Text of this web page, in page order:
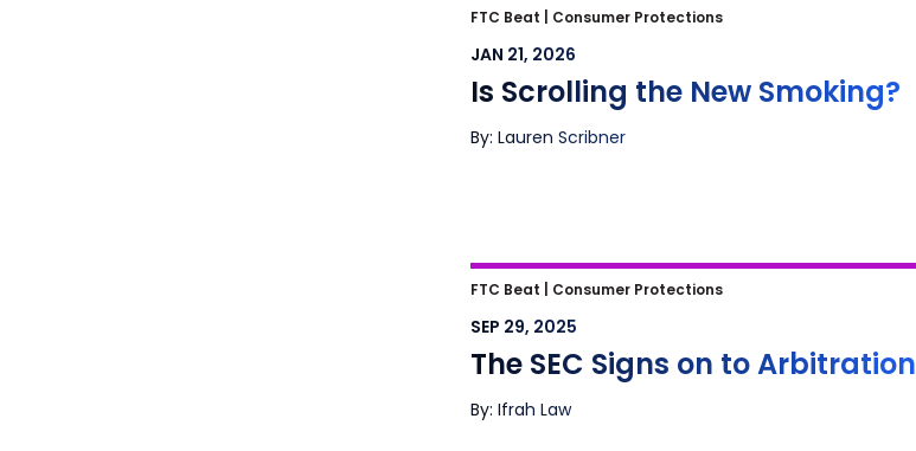
Is Scrolling the New Smoking?
FTC Beat | Consumer Protections
JAN 21, 2026
Is Scrolling the New Smoking?
By: Lauren Scribner
The SEC Signs on to Arbitration
FTC Beat | Consumer Protections
SEP 29, 2025
The SEC Signs on to Arbitration
By: Ifrah Law